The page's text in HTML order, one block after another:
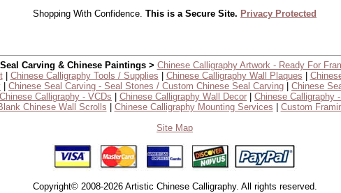
Shopping With Confidence. This is a Secure Site. Privacy Protected
Carving & Chinese Paintings > Chinese Calligraphy Artwork - Ready For
| Chinese Calligraphy Tools / Supplies Chinese Calligraphy Wall Plaques
Chinese Seal Carving - Seal Stones / Custom Chinese Seal Carving Chinese
Calligraphy - VCDs Chinese Calligraphy Wall Decor Chinese Calligraphy
Chinese Wall Scrolls Chinese Calligraphy Mounting Services Custom
Site Map
Copyright© 2008-2026 Artistic Chinese Calligraphy. All rights reserved.